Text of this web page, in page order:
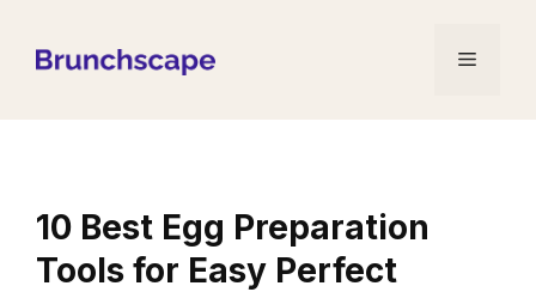
Menu
10 Best Egg Preparation
Tools for Easy Perfect